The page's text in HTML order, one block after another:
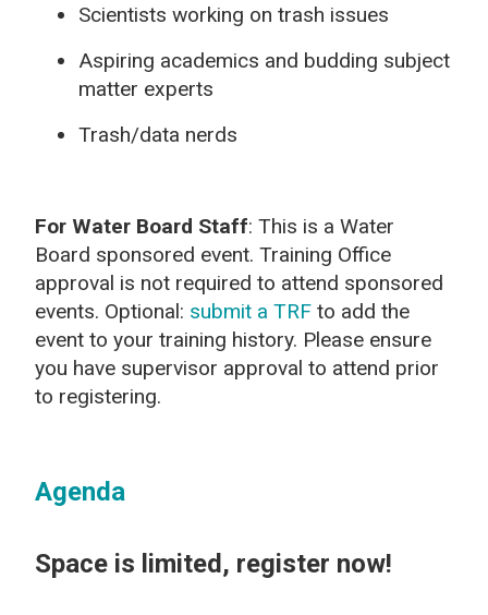
Scientists working on trash issues
Aspiring academics and budding subject
matter experts
Trash/data nerds
For Water Board Staff: This is a Water
Board sponsored event. Training Office
approval is not required to attend sponsored
events. Optional: submit a TRF to add the
event to your training history. Please ensure
you have supervisor approval to attend prior
to registering.
Agenda
Space is limited, register now!